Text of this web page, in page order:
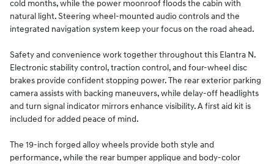
cold months, while the power moonroof floods the cabin with
natural light. Steering wheel-mounted audio controls and the
integrated navigation system keep your focus on the road ahead.
Safety and convenience work together throughout this Elantra N.
Electronic stability control, traction control, and four-wheel disc
brakes provide confident stopping power. The rear exterior parking
camera assists with backing maneuvers, while delay-off headlights
and turn signal indicator mirrors enhance visibility. A first aid kit is
included for added peace of mind.
The 19-inch forged alloy wheels provide both style and
performance, while the rear bumper applique and body-color